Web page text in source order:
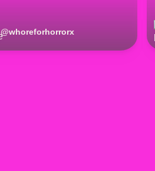
@whoreforhorrorx